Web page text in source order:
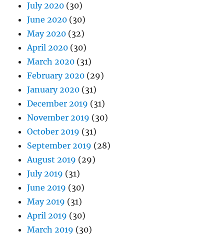
July 2020 (30)
June 2020 (30)
May 2020 (32)
April 2020 (30)
March 2020 (31)
February 2020 (29)
January 2020 (31)
December 2019 (31)
November 2019 (30)
October 2019 (31)
September 2019 (28)
August 2019 (29)
July 2019 (31)
June 2019 (30)
May 2019 (31)
April 2019 (30)
March 2019 (30)